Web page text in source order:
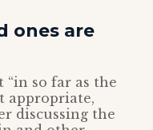
ones are
“in so far as the
appropriate,
discussing the